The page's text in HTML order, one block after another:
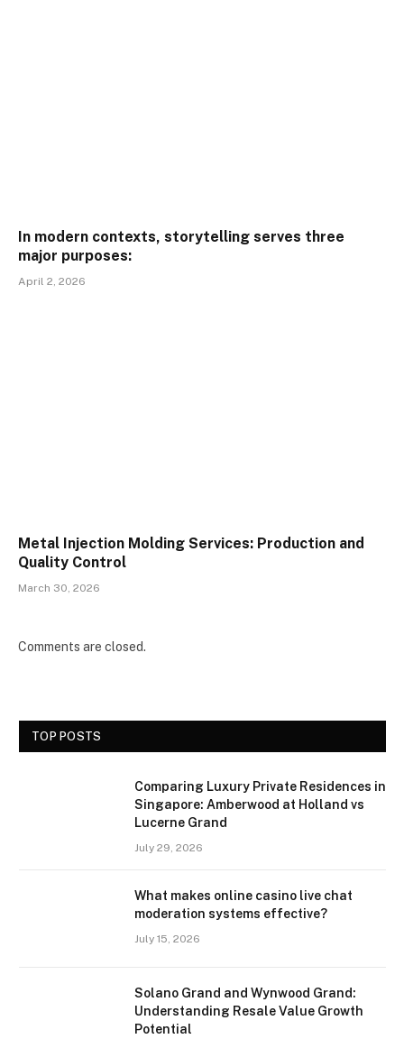
In modern contexts, storytelling serves three
major purposes:
April 2, 2026
Metal Injection Molding Services: Production and
Quality Control
March 30, 2026
Comments are closed.
TOP POSTS
Comparing Luxury Private Residences in
Singapore: Amberwood at Holland vs
Lucerne Grand
July 29, 2026
What makes online casino live chat
moderation systems effective?
July 15, 2026
Solano Grand and Wynwood Grand:
Understanding Resale Value Growth
Potential